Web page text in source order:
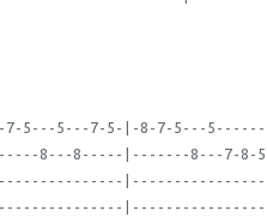
7-5---5---7-5-|-8-7-5---
8---8-----|-------8---7-8-